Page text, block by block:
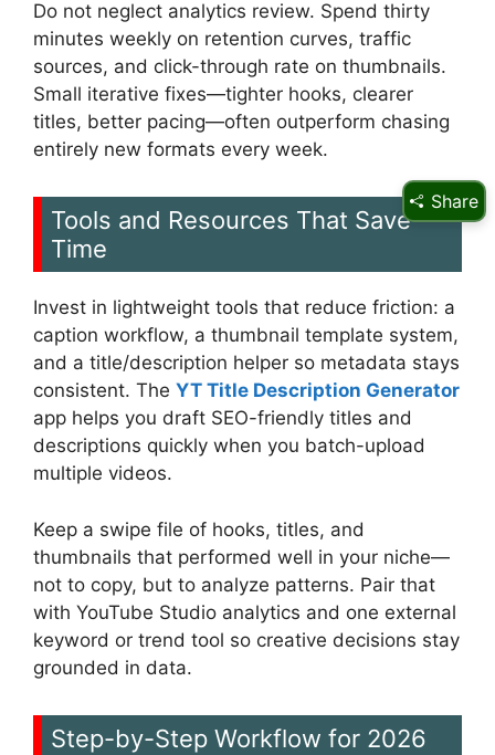
Do not neglect analytics review. Spend thirty
minutes weekly on retention curves, traffic
sources, and click-through rate on thumbnails.
Small iterative fixes—tighter hooks, clearer
titles, better pacing—often outperform chasing
entirely new formats every week.
Tools and Resources That Save
Time
Invest in lightweight tools that reduce friction: a
caption workflow, a thumbnail template system,
and a title/description helper so metadata stays
consistent. The YT Title Description Generator
app helps you draft SEO-friendly titles and
descriptions quickly when you batch-upload
multiple videos.
Keep a swipe file of hooks, titles, and
thumbnails that performed well in your niche—
not to copy, but to analyze patterns. Pair that
with YouTube Studio analytics and one external
keyword or trend tool so creative decisions stay
grounded in data.
Step-by-Step Workflow for 2026
Share